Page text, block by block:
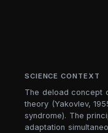
SCIENCE CONTEXT
The deload concept
theory (Yakovlev,
syndrome). The
adaptation